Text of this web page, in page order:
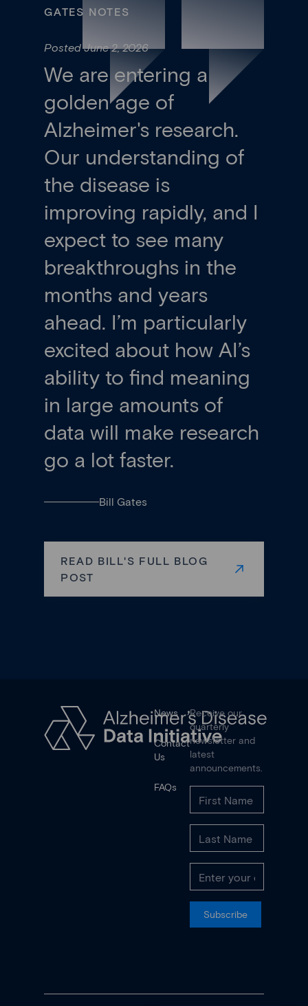
GATES NOTES
Posted June 2, 2026
We are entering a
golden age of
Alzheimer's research.
Our understanding of
the disease is
improving rapidly, and I
expect to see many
breakthroughs in the
months and years
ahead. I’m particularly
excited about how AI’s
ability to find meaning
in large amounts of
data will make research
go a lot faster.
Bill Gates
READ BILL'S FULL BLOG
POST
News
Contact
Us
FAQs
Receive our
quarterly
newsletter and
latest
announcements.
Subscribe